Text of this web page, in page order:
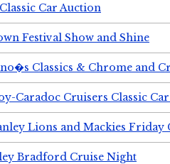
Car Auction
Festival Show and Shine
Classics & Chrome and
Caradoc Cruisers Classic
Lions and Mackies Friday
Bradford Cruise Night